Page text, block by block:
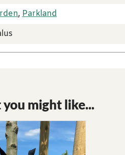
, Parkland
might like...